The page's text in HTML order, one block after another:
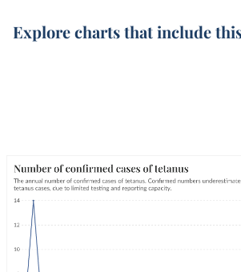
Explore charts that include